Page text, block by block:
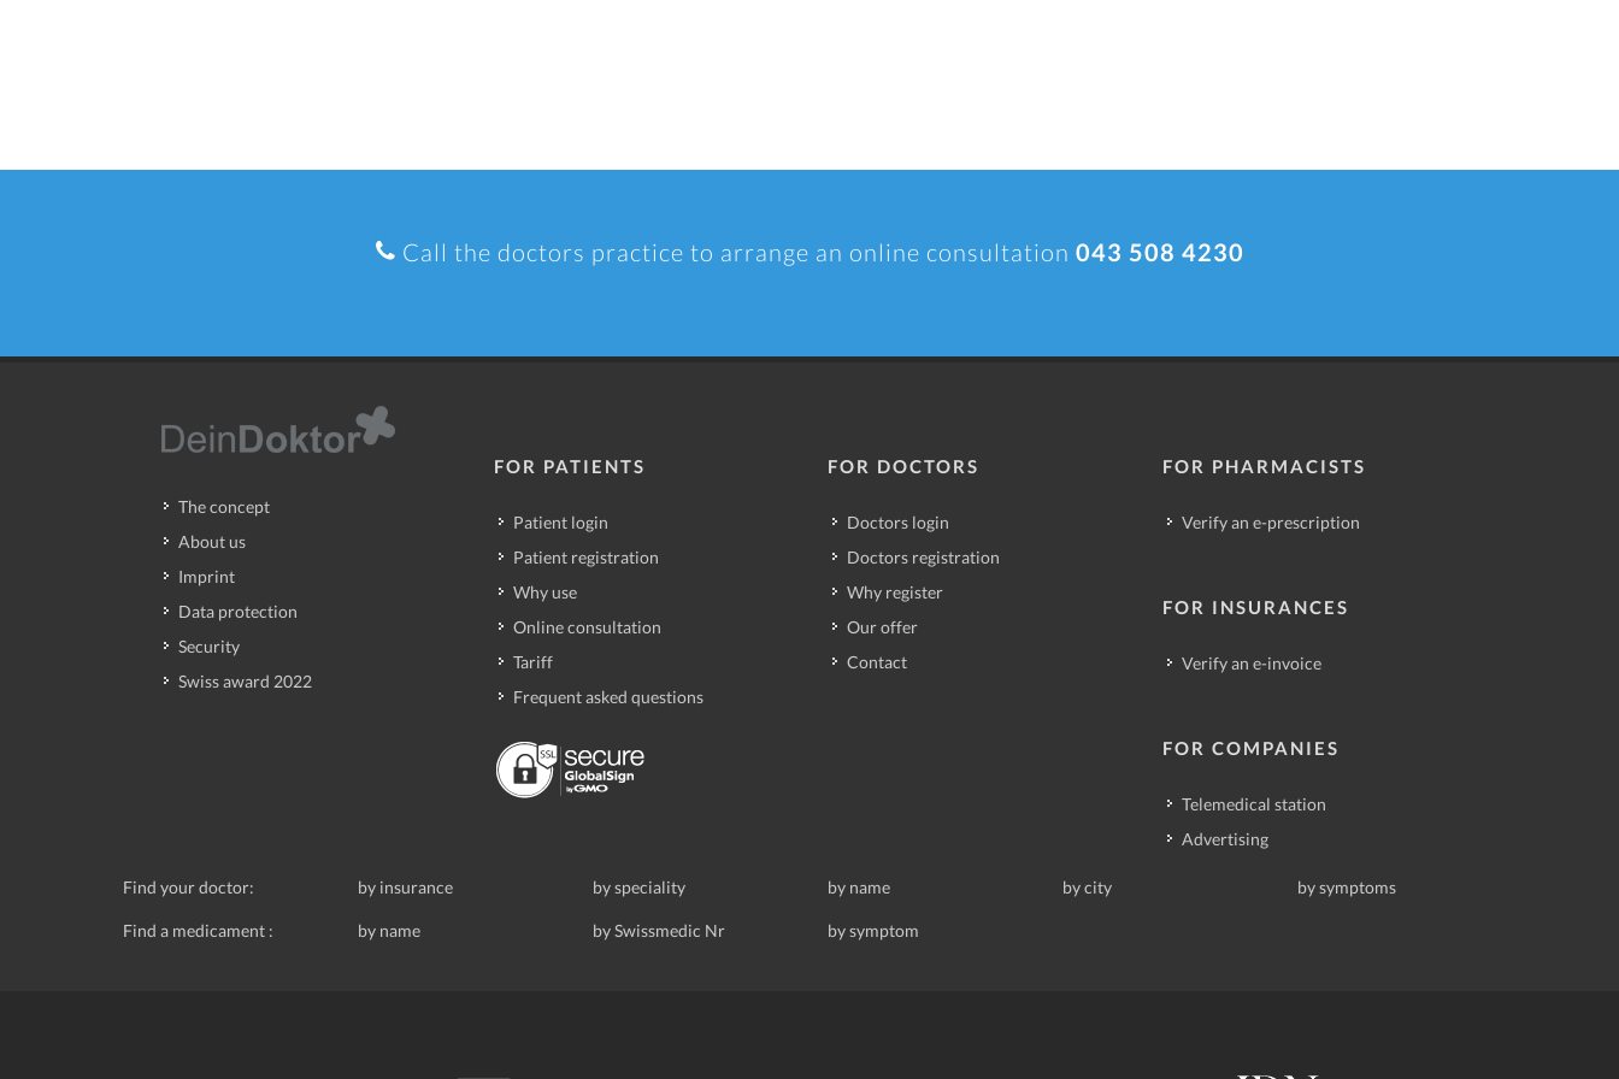
Call the doctors practice to arrange an online consultation 043 508 4230
The concept
About us
Imprint
Data protection
Security
Swiss award 2022
FOR PATIENTS
Patient login
Patient registration
Why use
Online consultation
Tariff
Frequent asked questions
FOR DOCTORS
Doctors login
Doctors registration
Why register
Our offer
Contact
FOR PHARMACISTS
Verify an e-prescription
FOR INSURANCES
Verify an e-invoice
FOR COMPANIES
Telemedical station
Advertising
Find your doctor: by insurance by speciality by name by city by symptoms
Find a medicament : by name by Swissmedic Nr by symptom